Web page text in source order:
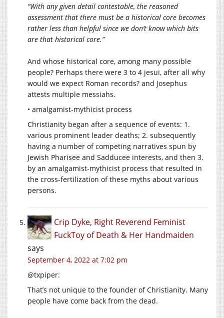
“With any given detail contestable, the reasoned
assessment that there must be a historical core becomes
rather less than helpful since we don’t know which bits
are that historical core.”
And whose historical core, among many possible
people? Perhaps there were 3 to 4 jesui, after all why
would we expect Roman records? and Josephus
attests multiple messiahs.
• amalgamist-mythicist process
Christianity began after a sequence of events: 1.
various prominent leader deaths; 2. subsequently
having a number of competing narratives spun by
Jewish Pharisee and Sadducee interests, and then 3.
by an amalgamist-mythicist process that resulted in
the cross-fertilization of these myths about various
persons.
Crip Dyke, Right Reverend Feminist
FuckToy of Death & Her Handmaiden
says
September 4, 2022 at 7:02 pm
@txpiper:
That’s not unique to the founder of Christianity. Many
people have come back from the dead.